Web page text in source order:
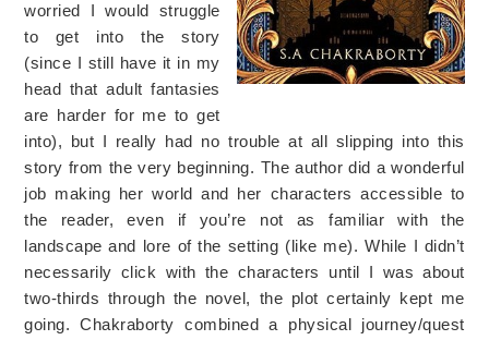
worried I would struggle
to get into the story
(since I still have it in my
head that adult fantasies
are harder for me to get
into), but I really had no trouble at all slipping into this
story from the very beginning. The author did a wonderful
job making her world and her characters accessible to
the reader, even if you’re not as familiar with the
landscape and lore of the setting (like me). While I didn’t
necessarily click with the characters until I was about
two-thirds through the novel, the plot certainly kept me
going. Chakraborty combined a physical journey/quest